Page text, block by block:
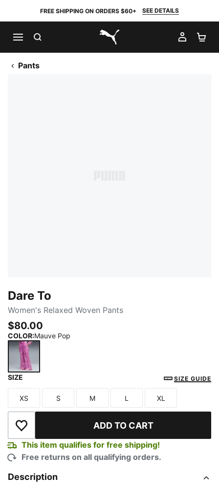
FREE SHIPPING ON ORDERS $60+ SEE DETAILS
PUMA.com
MY
Pants
Dare To
Women's Relaxed Woven Pants
$80.00
COLOR:Mauve Pop
SIZE SIZE GUIDE
Size
XS
Size
S
Size
M
Size
L
Size
XL
Add to Wishlist ADD TO CART
This item qualifies for free shipping!
Free returns on all qualifying orders.
Description